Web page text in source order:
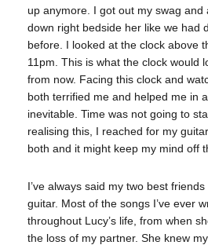
up anymore. I got out my swag and
down right bedside her like we had
before. I looked at the clock above
11pm. This is what the clock would
from now. Facing this clock and
both terrified me and helped me in
inevitable. Time was not going to
realising this, I reached for my
both and it might keep my mind off
I’ve always said my two best
guitar. Most of the songs I’ve ever
throughout Lucy’s life, from when
the loss of my partner. She knew